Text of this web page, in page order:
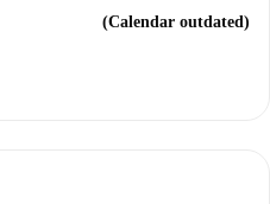
(Calendar outdated)